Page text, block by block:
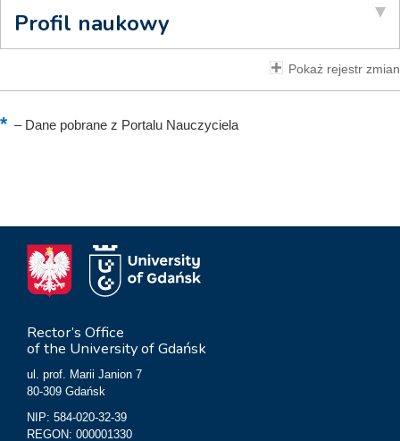
Profil naukowy
Pokaż rejestr zmian
–Dane pobrane z Portalu Nauczyciela
Rector’s Office
of the University of Gdańsk
ul. prof. Marii Janion 7
80-309 Gdańsk
NIP: 584-020-32-39
REGON: 000001330